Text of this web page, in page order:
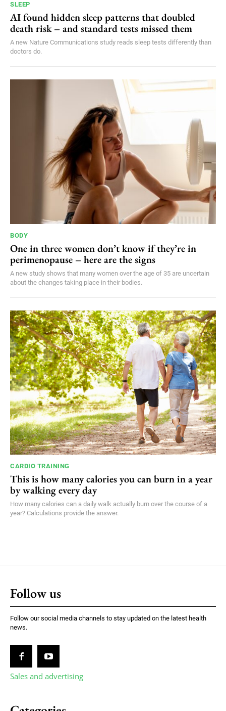
SLEEP
AI found hidden sleep patterns that doubled
death risk – and standard tests missed them
A new Nature Communications study reads sleep tests differently than
doctors do.
BODY
One in three women don’t know if they’re in
perimenopause – here are the signs
A new study shows that many women over the age of 35 are uncertain
about the changes taking place in their bodies.
CARDIO TRAINING
This is how many calories you can burn in a year
by walking every day
How many calories can a daily walk actually burn over the course of a
year? Calculations provide the answer.
Follow us
Follow our social media channels to stay updated on the latest health
news.
Sales and advertising